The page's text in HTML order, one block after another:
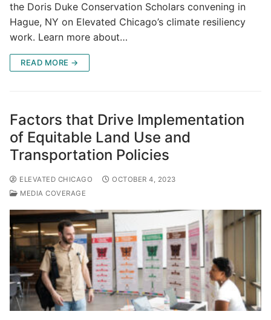
the Doris Duke Conservation Scholars convening in
Hague, NY on Elevated Chicago’s climate resiliency
work. Learn more about…
READ MORE →
Factors that Drive Implementation
of Equitable Land Use and
Transportation Policies
ELEVATED CHICAGO
OCTOBER 4, 2023
MEDIA COVERAGE